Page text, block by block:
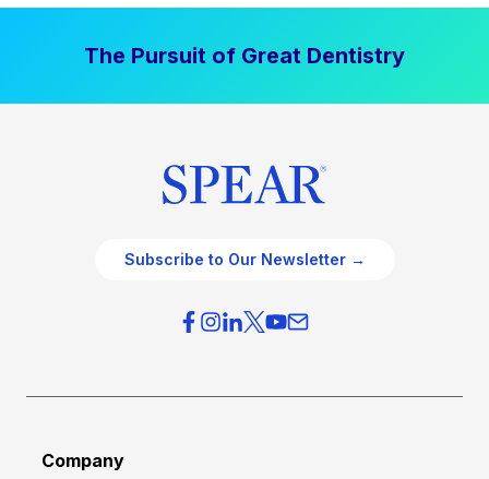
The Pursuit of Great Dentistry
Subscribe to Our Newsletter →
Company